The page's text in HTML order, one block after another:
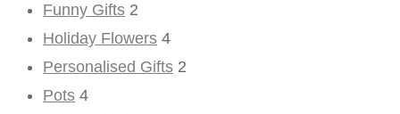
Funny Gifts 2
Holiday Flowers 4
Personalised Gifts 2
Pots 4